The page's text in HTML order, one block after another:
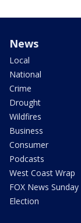
News
Local
National
Crime
Drought
Wildfires
Business
Consumer
Podcasts
West Coast Wrap
FOX News Sunday
Election